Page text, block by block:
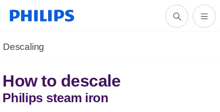
Descaling
How to descale
Philips steam iron